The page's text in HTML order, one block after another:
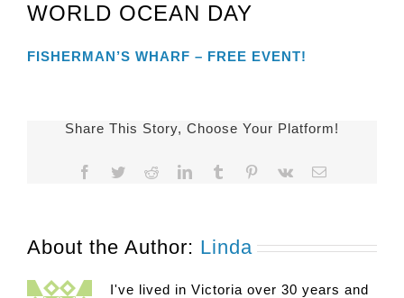
WORLD OCEAN DAY
FISHERMAN’S WHARF – FREE EVENT!
Share This Story, Choose Your Platform!
Facebook
TwitterRedditLinkedIn
TumblrPinterest
Vk Email
About the Author: Linda
I've lived in Victoria over 30 years and